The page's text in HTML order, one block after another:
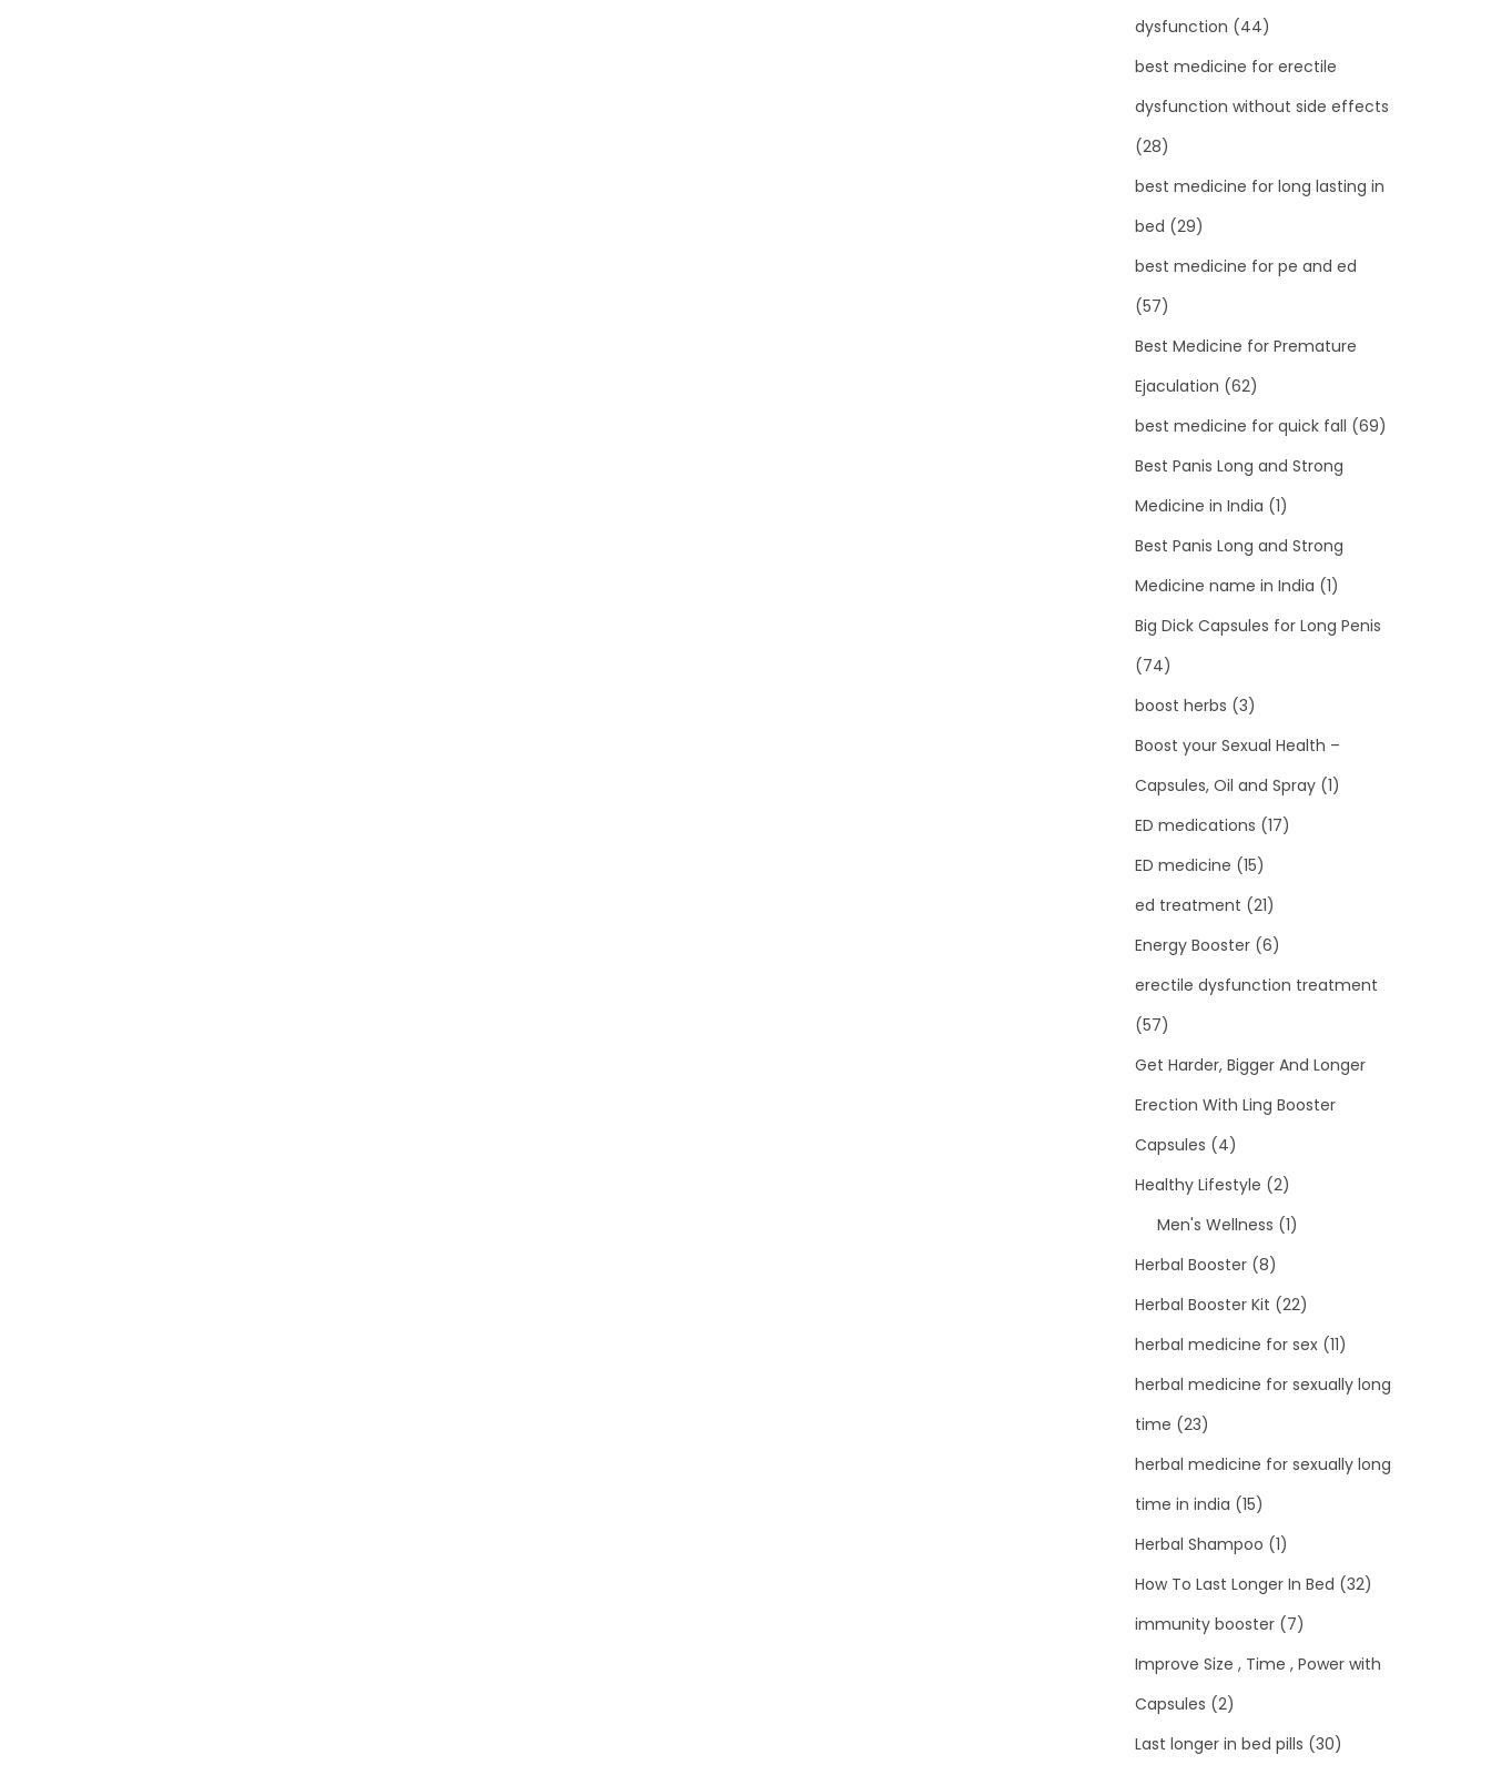
dysfunction (44)
best medicine for erectile
dysfunction without side effects
(28)
best medicine for long lasting in
bed (29)
best medicine for pe and ed
(57)
Best Medicine for Premature
Ejaculation (62)
best medicine for quick fall (69)
Best Panis Long and Strong
Medicine in India (1)
Best Panis Long and Strong
Medicine name in India (1)
Big Dick Capsules for Long Penis
(74)
boost herbs (3)
Boost your Sexual Health –
Capsules, Oil and Spray (1)
ED medications (17)
ED medicine (15)
ed treatment (21)
Energy Booster (6)
erectile dysfunction treatment
(57)
Get Harder, Bigger And Longer
Erection With Ling Booster
Capsules (4)
Healthy Lifestyle (2)
Men's Wellness (1)
Herbal Booster (8)
Herbal Booster Kit (22)
herbal medicine for sex (11)
herbal medicine for sexually long
time (23)
herbal medicine for sexually long
time in india (15)
Herbal Shampoo (1)
How To Last Longer In Bed (32)
immunity booster (7)
Improve Size , Time , Power with
Capsules (2)
Last longer in bed pills (30)